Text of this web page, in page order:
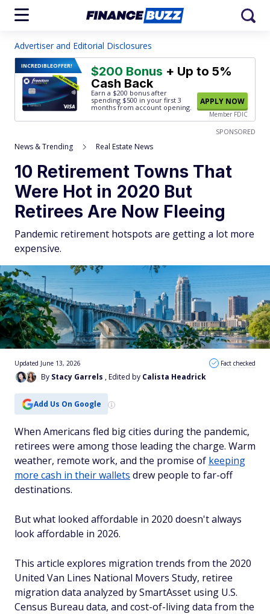
Advertiser and Editorial Disclosures
INCREDIBLEOFFER! $200 Bonus + Up to 5%
Cash Back
Earn a $200 bonus after
spending $500 in your first 3
months from account opening.
APPLY NOW
Member FDIC
SPONSORED
News & Trending Real Estate News
10 Retirement Towns That
Were Hot in 2020 But
Retirees Are Now Fleeing
Pandemic retirement hotspots are getting a lot more
expensive.
By Stacy Garrels , Edited by Calista Headrick
Updated June 13, 2026 Fact checked
Add Us On Google
When Americans fled big cities during the pandemic,
retirees were among those leading the charge. Warm
weather, remote work, and the promise of keeping
more cash in their wallets drew people to far-off
destinations.
But what looked affordable in 2020 doesn't always
look affordable in 2026.
This article explores migration trends from the 2020
United Van Lines National Movers Study, retiree
migration data analyzed by SmartAsset using U.S.
Census Bureau data, and cost-of-living data from the